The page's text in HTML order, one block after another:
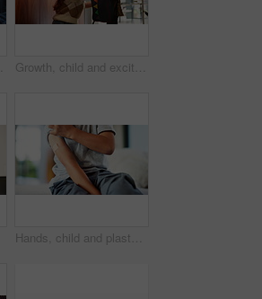
Growth, child and excited mother with schoolbag in home for kindergarten start, help and first day. Backpack, proud mom or boy kid in morning for back to school, getting ready or learning development
Hands, child and plaster for vaccine in home with medicine, flu shot or healthcare for illness. Kid, bandage and cover for injection, wellness and boost for immune system, virus or safety at house